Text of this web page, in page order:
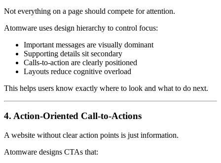
Not everything on a page should compete for attention.
Atomware uses design hierarchy to control focus:
Important messages are visually dominant
Supporting details sit secondary
Calls-to-action are clearly positioned
Layouts reduce cognitive overload
This helps users know exactly where to look and what to do next.
4. Action-Oriented Call-to-Actions
A website without clear action points is just information.
Atomware designs CTAs that: